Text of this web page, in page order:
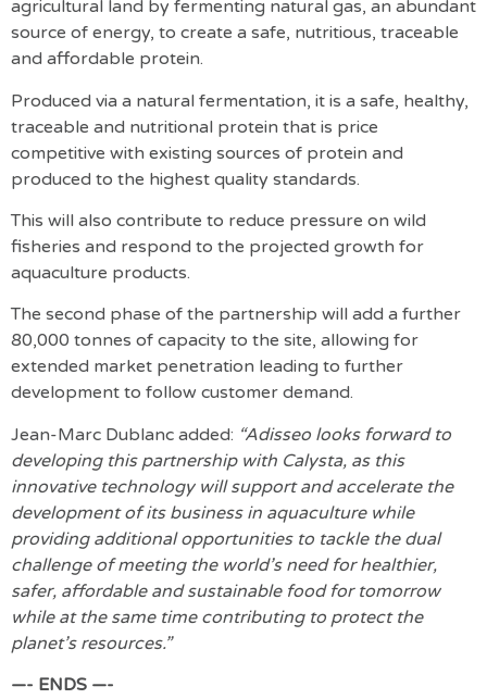
agricultural land by fermenting natural gas, an abundant
source of energy, to create a safe, nutritious, traceable
and affordable protein.
Produced via a natural fermentation, it is a safe, healthy,
traceable and nutritional protein that is price
competitive with existing sources of protein and
produced to the highest quality standards.
This will also contribute to reduce pressure on wild
fisheries and respond to the projected growth for
aquaculture products.
The second phase of the partnership will add a further
80,000 tonnes of capacity to the site, allowing for
extended market penetration leading to further
development to follow customer demand.
Jean-Marc Dublanc added: “Adisseo looks forward to
developing this partnership with Calysta, as this
innovative technology will support and accelerate the
development of its business in aquaculture while
providing additional opportunities to tackle the dual
challenge of meeting the world’s need for healthier,
safer, affordable and sustainable food for tomorrow
while at the same time contributing to protect the
planet’s resources.”
—- ENDS —-